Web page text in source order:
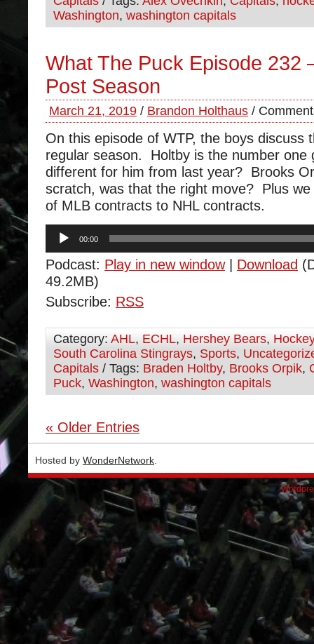
Washington, washington capitals
What The Puck Episode 232
Post Season
March 21, 2019 / Brandon Holthaus /
On this episode of WTP, the boys discuss
regular season. Holtby is the number one
different for him from last year? Brooks
scratch, was that the right move? Plus
of MLB contracts to NHL contracts.
Audio
Player
00:00
Podcast: Play in new window| Download
49.2MB)
Subscribe: RSS
Category: AHL, ECHL, Hershey Bears, Hockey
South Carolina Stingrays, Sports,
Capitals / Tags: Braden Holtby, Brooks Orpik,
Puck, Washington, washington capitals
« Older Entries
Hosted by WonderNetwork